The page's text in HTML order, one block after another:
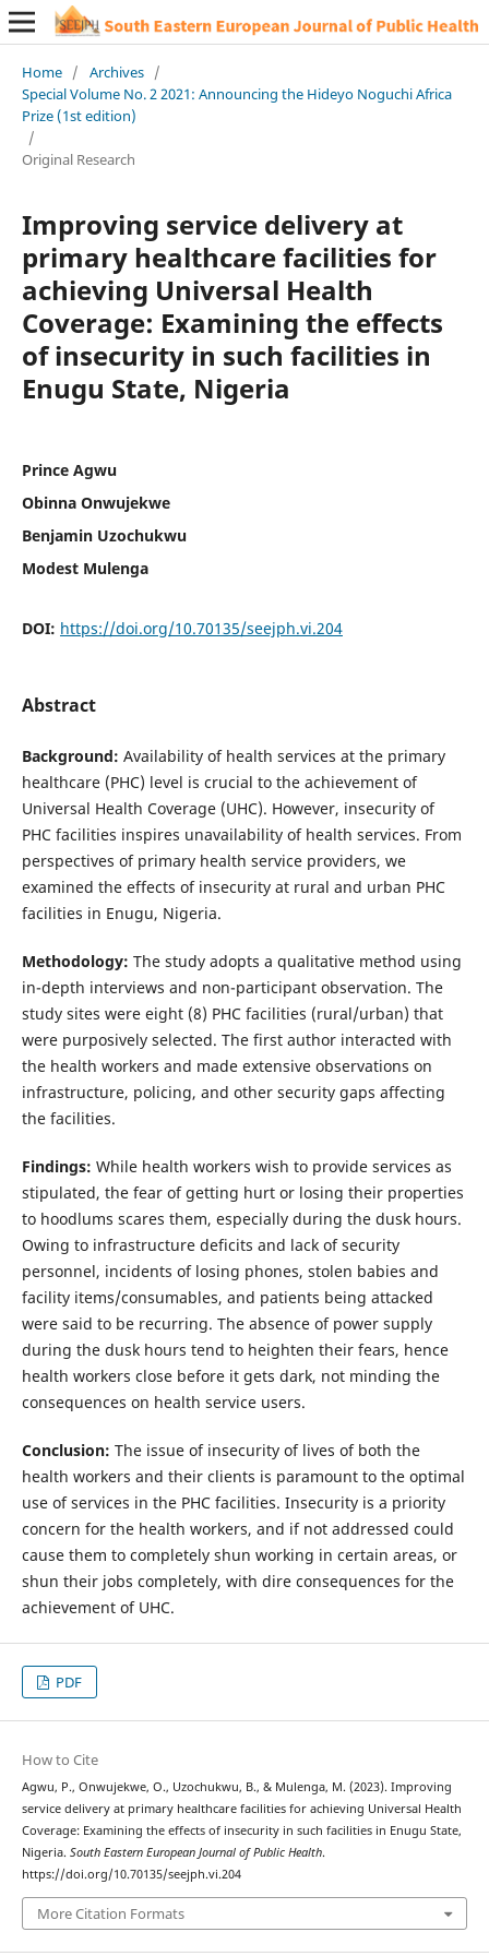
Home / Archives /
Special Volume No. 2 2021: Announcing the Hideyo Noguchi Africa
Prize (1st edition)
/
Original Research
Improving service delivery at
primary healthcare facilities for
achieving Universal Health
Coverage: Examining the effects
of insecurity in such facilities in
Enugu State, Nigeria
Prince Agwu
Obinna Onwujekwe
Benjamin Uzochukwu
Modest Mulenga
DOI: https://doi.org/10.70135/seejph.vi.204
Abstract
Background: Availability of health services at the primary
healthcare (PHC) level is crucial to the achievement of
Universal Health Coverage (UHC). However, insecurity of
PHC facilities inspires unavailability of health services. From
perspectives of primary health service providers, we
examined the effects of insecurity at rural and urban PHC
facilities in Enugu, Nigeria.
Methodology: The study adopts a qualitative method using
in-depth interviews and non-participant observation. The
study sites were eight (8) PHC facilities (rural/urban) that
were purposively selected. The first author interacted with
the health workers and made extensive observations on
infrastructure, policing, and other security gaps affecting
the facilities.
Findings: While health workers wish to provide services as
stipulated, the fear of getting hurt or losing their properties
to hoodlums scares them, especially during the dusk hours.
Owing to infrastructure deficits and lack of security
personnel, incidents of losing phones, stolen babies and
facility items/consumables, and patients being attacked
were said to be recurring. The absence of power supply
during the dusk hours tend to heighten their fears, hence
health workers close before it gets dark, not minding the
consequences on health service users.
Conclusion: The issue of insecurity of lives of both the
health workers and their clients is paramount to the optimal
use of services in the PHC facilities. Insecurity is a priority
concern for the health workers, and if not addressed could
cause them to completely shun working in certain areas, or
shun their jobs completely, with dire consequences for the
achievement of UHC.
PDF
How to Cite
Agwu, P., Onwujekwe, O., Uzochukwu, B., & Mulenga, M. (2023). Improving
service delivery at primary healthcare facilities for achieving Universal Health
Coverage: Examining the effects of insecurity in such facilities in Enugu State,
Nigeria. South Eastern European Journal of Public Health.
https://doi.org/10.70135/seejph.vi.204
More Citation Formats